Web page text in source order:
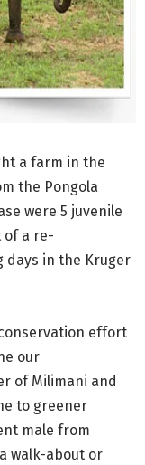
a farm in the
the Pongola
were 5 juvenile
of a re-
in the Kruger
effort
our
of Milimani and
to greener
male from
walk-about or